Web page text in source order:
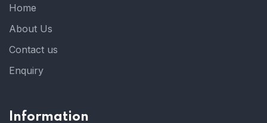
Home
About Us
Contact us
Enquiry
Information